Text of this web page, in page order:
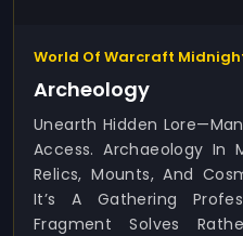
World Of Warcraft
Archeology
Unearth Hidden
Access. Archaeology In
Relics, Mounts, And
It’s A Gathering
Fragment Solves